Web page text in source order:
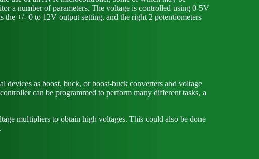
a number of parameters. The voltage is controlled using 0-5V
+/- 0 to 12V output setting, and the right 2 potentiometers
as boost, buck, or boost-buck converters and voltage
can be programmed to perform many different tasks, a
multipliers to obtain high voltages. This could also be done